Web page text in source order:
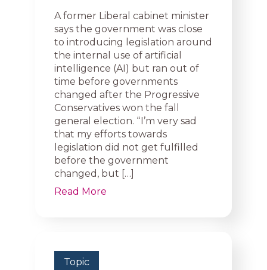
A former Liberal cabinet minister
says the government was close
to introducing legislation around
the internal use of artificial
intelligence (AI) but ran out of
time before governments
changed after the Progressive
Conservatives won the fall
general election. “ I’m very sad
that my efforts towards
legislation did not get fulfilled
before the government
changed, but […]
Read More
Topic